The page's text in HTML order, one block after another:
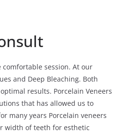
session. At our
and Deep Bleaching. Both
results. Porcelain Veneers
that has allowed us to
many years Porcelain veneers
width of teeth for esthetic